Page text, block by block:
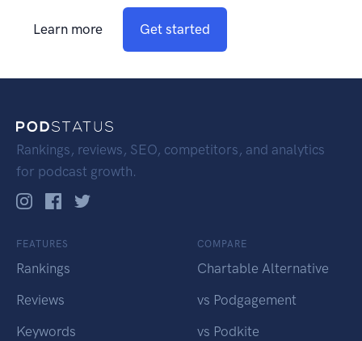
Learn more Get started
Rankings, reviews, SEO, competitors, and analytics
for podcast growth.
FEATURES
Rankings
Reviews
Keywords
COMPARE
Chartable Alternative
vs Podgagement
vs Podkite